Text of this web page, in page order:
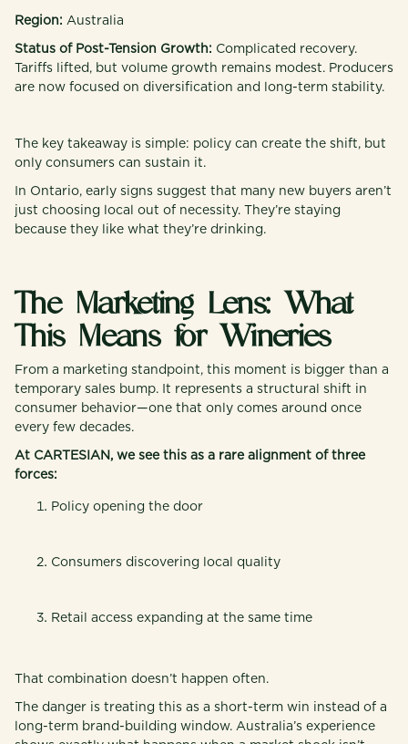
Region: Australia
Status of Post-Tension Growth: Complicated recovery.
Tariffs lifted, but volume growth remains modest. Producers
are now focused on diversification and long-term stability.
The key takeaway is simple: policy can create the shift, but
only consumers can sustain it.
In Ontario, early signs suggest that many new buyers aren’t
just choosing local out of necessity. They’re staying
because they like what they’re drinking.
The Marketing Lens: What
This Means for Wineries
From a marketing standpoint, this moment is bigger than a
temporary sales bump. It represents a structural shift in
consumer behavior—one that only comes around once
every few decades.
At CARTESIAN, we see this as a rare alignment of three
forces:
Policy opening the door
Consumers discovering local quality
Retail access expanding at the same time
That combination doesn’t happen often.
The danger is treating this as a short-term win instead of a
long-term brand-building window. Australia’s experience